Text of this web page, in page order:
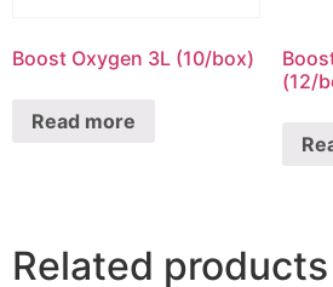
Boost Oxygen 3L (10/box)
Read more
(12/
Related products